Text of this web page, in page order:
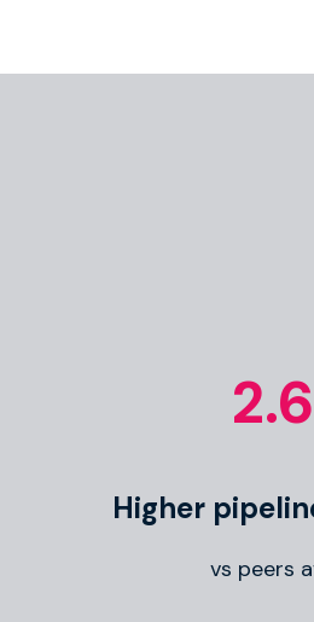
Higher
vs peers